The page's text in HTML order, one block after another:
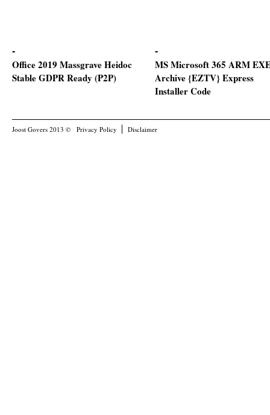
Office 2019 Massgrave Heidoc
Stable GDPR Ready (P2P)
MS Microsoft 365 ARM
Archive {EZTV} Express
Installer Code
Joost Govers 2013 © Privacy Policy Disclaimer